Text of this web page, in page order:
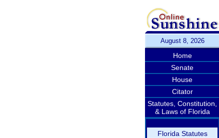
August 8, 2026
Home
Senate
House
Citator
Statutes, Constitution,
& Laws of Florida
Florida Statutes